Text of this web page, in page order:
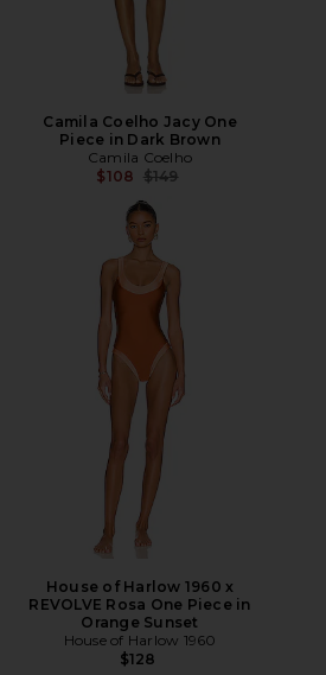
Camila Coelho Jacy One
Piece in Dark Brown
Camila Coelho
$108 Previous price:
$149
House of Harlow 1960 x
REVOLVE Rosa One Piece in
Orange Sunset
House of Harlow 1960
$128